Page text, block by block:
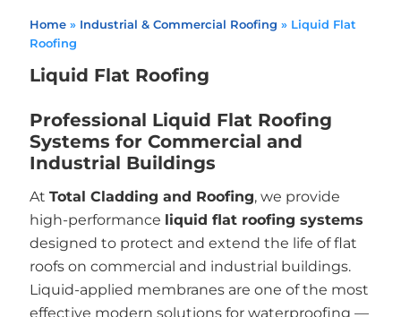
Home» Industrial & Commercial Roofing » Liquid Flat
Roofing
Liquid Flat Roofing
Professional Liquid Flat Roofing
Systems for Commercial and
Industrial Buildings
At Total Cladding and Roofing, we provide
high-performance liquid flat roofing systems
designed to protect and extend the life of flat
roofs on commercial and industrial buildings.
Liquid-applied membranes are one of the most
effective modern solutions for waterproofing —